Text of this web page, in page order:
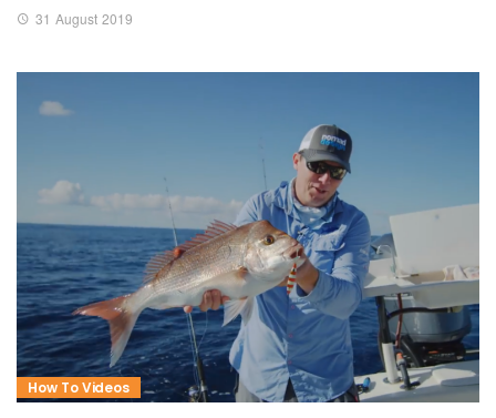
31 August 2019
How To Videos